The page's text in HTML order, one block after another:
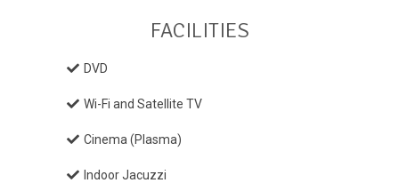
FACILITIES
DVD
Wi-Fi and Satellite TV
Cinema (Plasma)
Indoor Jacuzzi